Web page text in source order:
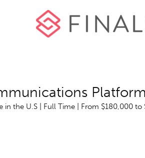
Platform
in the U.S | Full Time | From $180,000 to